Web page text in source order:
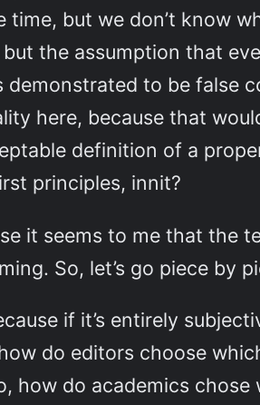
time, but we don’t know
the assumption that
to be false
here, because that
definition of a
principles, innit?
it seems to me that the
So, let’s go piece by
if it’s entirely
do editors choose
how do academics chose